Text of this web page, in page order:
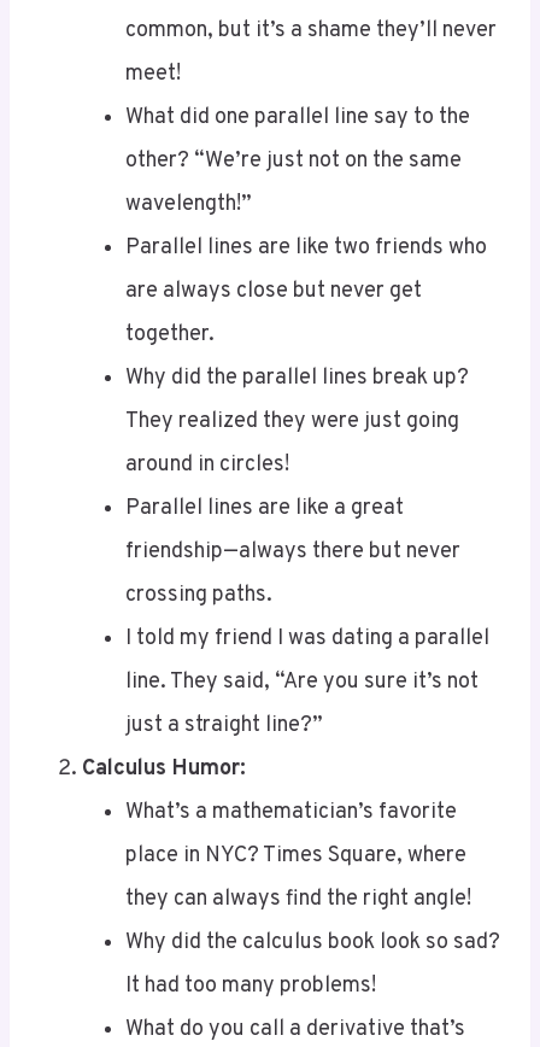
meet!
What did one parallel line say to the
other? “We’re just not on the same
wavelength!”
Parallel lines are like two friends who
are always close but never get
together.
Why did the parallel lines break up?
They realized they were just going
around in circles!
Parallel lines are like a great
friendship—always there but never
crossing paths.
I told my friend I was dating a parallel
line. They said, “Are you sure it’s not
just a straight line?”
Calculus Humor:
What’s a mathematician’s favorite
place in NYC? Times Square, where
they can always find the right angle!
Why did the calculus book look so sad?
It had too many problems!
What do you call a derivative that’s
gone bad? A “bad derivative”!